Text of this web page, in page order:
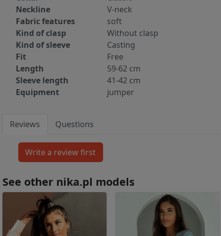
Neckline
V-neck
Fabric features
soft
Kind of clasp
Without clasp
Kind of sleeve
Casting
Fit
Free
Length
59-62 cm
Sleeve length
41-42 cm
Equipment
jumper
Reviews Questions
See other nika.pl models